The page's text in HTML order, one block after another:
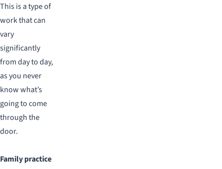
This is a type of
work that can
vary
significantly
from day to day,
as you never
know what’s
going to come
through the
door.
Family practice